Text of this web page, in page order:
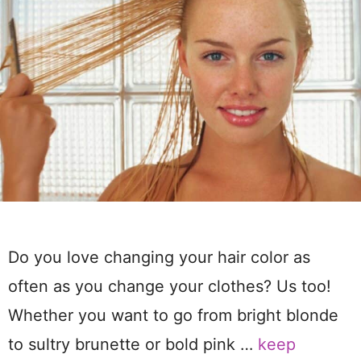
Do you love changing your hair color as
often as you change your clothes? Us too!
Whether you want to go from bright blonde
to sultry brunette or bold pink … keep